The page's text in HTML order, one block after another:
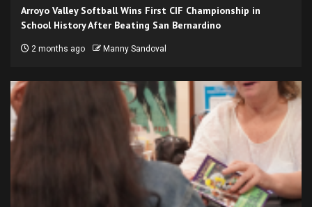
Arroyo Valley Softball Wins First CIF Championship in
School History After Beating San Bernardino
2 months ago Manny Sandoval